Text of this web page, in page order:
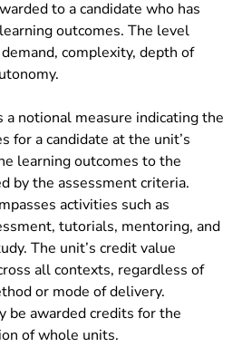
to a candidate who has
outcomes. The level
complexity, depth of
notional measure indicating the
for a candidate at the unit’s
learning outcomes to the
by the assessment criteria.
activities such as
tutorials, mentoring, and
The unit’s credit value
all contexts, regardless of
or mode of delivery.
be awarded credits for the
of whole units.